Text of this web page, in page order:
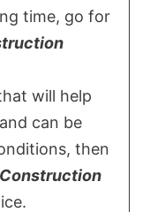
time, go for
will help
can be
then